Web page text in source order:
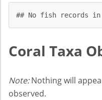
## No fish records
Coral Taxa
Note:Nothing will
observed.